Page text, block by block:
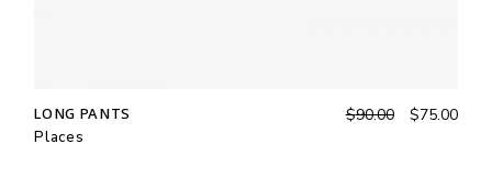
LONG PANTS
Places
$90.00 $75.00